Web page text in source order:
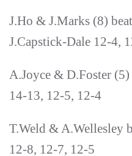
J.Ho & J.Marks (8)
J.Capstick-Dale 12-4,
A.Joyce & D.Foster
14-13, 12-5, 12-4
T.Weld & A.Wellesley
12-8, 12-7, 12-5